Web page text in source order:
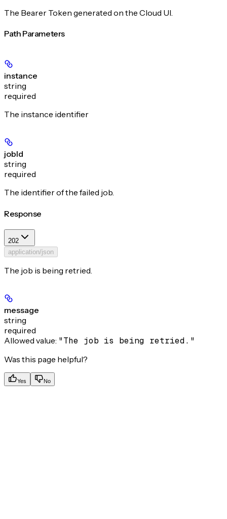
The Bearer Token generated on the Cloud UI.
Path Parameters
instance
string
required
The instance identifier
jobId
string
required
The identifier of the failed job.
Response
202
application/json
The job is being retried.
message
string
required
Allowed value: "The job is being retried."
Was this page helpful?
Yes No